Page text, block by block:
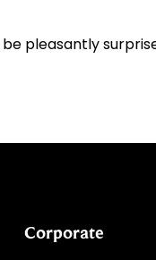
pleasantly
Corporate